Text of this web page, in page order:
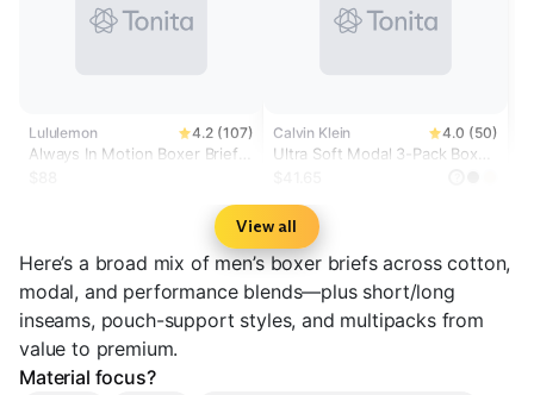
Lululemon 4.2 (107)
Always In Motion Boxer Brief
Calvin Klein 4.0 (50)
Ultra Soft Modal 3-Pack Boxer
View all
Here’s a broad mix of men’s boxer briefs across cotton,
modal, and performance blends—plus short/long
inseams, pouch-support styles, and multipacks from
value to premium.
Material focus?